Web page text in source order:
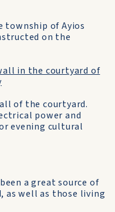
township of Ayios
on the
in the courtyard of
of the courtyard.
power and
evening cultural
a great source of
as well as those living